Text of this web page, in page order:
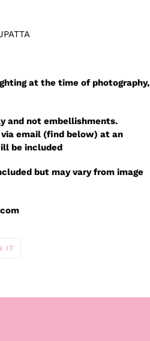
at the time of photography,
and not embellishments.
email (find below) at an
be included
but may vary from image
IT